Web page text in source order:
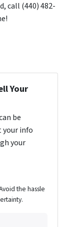
call (440) 482-
Your
be
your info
your
the hassle